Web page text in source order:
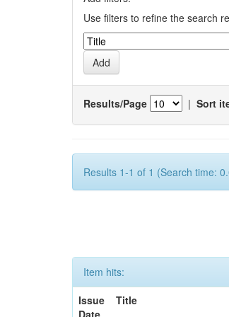
Use filters to refine the search
Results/Page | Sort
Results 1-1 of 1 (Search time:
Item hits:
Issue
Date
Title